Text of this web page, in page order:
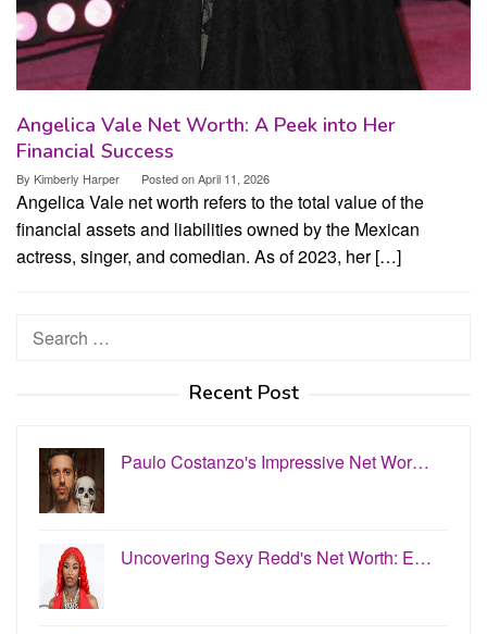
Angelica Vale Net Worth: A Peek into Her
Financial Success
By Kimberly Harper Posted onApril 11, 2026
Angelica Vale net worth refers to the total value of the
financial assets and liabilities owned by the Mexican
actress, singer, and comedian. As of 2023, her […]
Search
Recent Post
Paulo Costanzo's Impressive Net Wor…
Uncovering Sexy Redd's Net Worth: E…